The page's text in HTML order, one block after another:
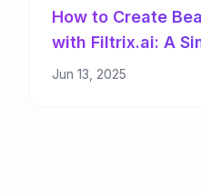
How to Create
with Filtrix.ai: A
Jun 13, 2025